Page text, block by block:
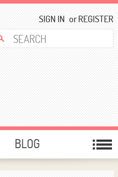
SIGN IN orREGISTER
BLOG
DOWNLOADS